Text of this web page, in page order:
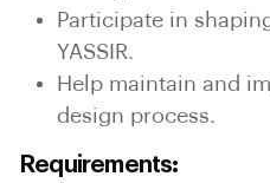
Participate in
YASSIR.
Help maintain and
design process.
Requirements: